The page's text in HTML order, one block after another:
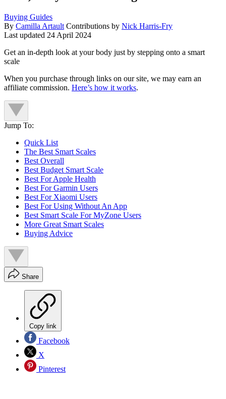
Buying Guides
By Camilla Artault Contributions by Nick Harris-Fry
Last updated 24 April 2024
Get an in-depth look at your body just by stepping onto a smart
scale
When you purchase through links on our site, we may earn an
affiliate commission. Here’s how it works.
Jump To:
Quick List
The Best Smart Scales
Best Overall
Best Budget Smart Scale
Best For Apple Health
Best For Garmin Users
Best For Xiaomi Users
Best For Using Without An App
Best Smart Scale For MyZone Users
More Great Smart Scales
Buying Advice
Share
Copy link
Facebook
X
Pinterest